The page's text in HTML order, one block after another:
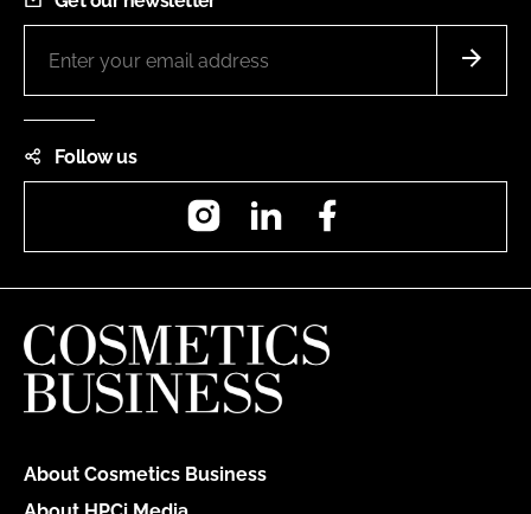
Follow us
InstagramLinkedIn
About Cosmetics Business